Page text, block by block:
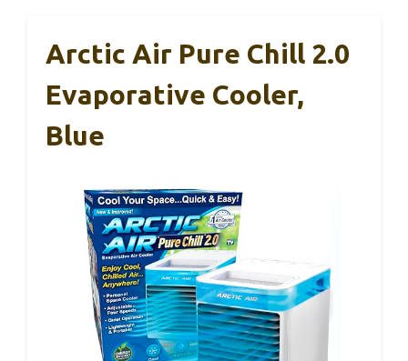
Arctic Air Pure Chill 2.0
Evaporative Cooler,
Blue